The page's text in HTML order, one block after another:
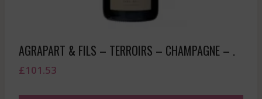
AGRAPART & FILS – TERROIRS – CHAMPAGNE – .
£101.53